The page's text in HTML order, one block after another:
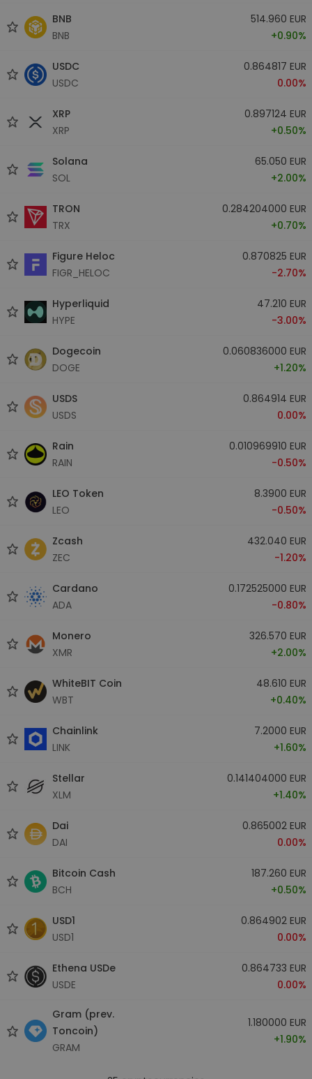
BNB
BNB
514.960 EUR
+0.90%
USDC
USDC
0.864817 EUR
0.00%
XRP
XRP
0.897124 EUR
+0.50%
Solana
SOL
65.050 EUR
+2.00%
TRON
TRX
0.284204000 EUR
+0.70%
Figure Heloc
FIGR_HELOC
0.870825 EUR
-2.70%
Hyperliquid
HYPE
47.210 EUR
-3.00%
Dogecoin
DOGE
0.060836000 EUR
+1.20%
USDS
USDS
0.864914 EUR
0.00%
Rain
RAIN
0.010969910 EUR
-0.50%
LEO Token
LEO
8.3900 EUR
-0.50%
Zcash
ZEC
432.040 EUR
-1.20%
Cardano
ADA
0.172525000 EUR
-0.80%
Monero
XMR
326.570 EUR
+2.00%
WhiteBIT Coin
WBT
48.610 EUR
+0.40%
Chainlink
LINK
7.2000 EUR
+1.60%
Stellar
XLM
0.141404000 EUR
+1.40%
Dai
DAI
0.865002 EUR
0.00%
Bitcoin Cash
BCH
187.260 EUR
+0.50%
USD1
USD1
0.864902 EUR
0.00%
Ethena USDe
USDE
0.864733 EUR
0.00%
Gram (prev.
Toncoin)
GRAM
1.180000 EUR
+1.90%